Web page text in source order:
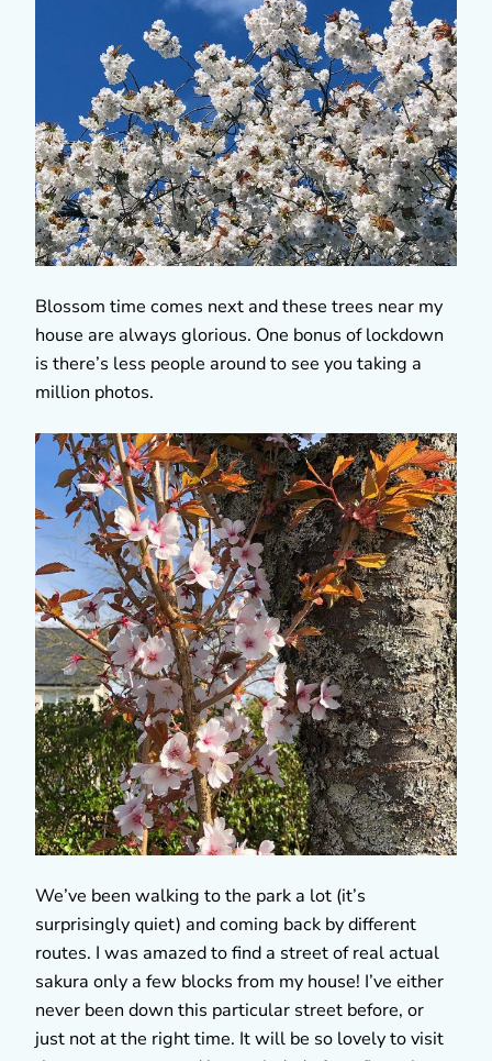
Blossom time comes next and these trees near my
house are always glorious. One bonus of lockdown
is there’s less people around to see you taking a
million photos.
We’ve been walking to the park a lot (it’s
surprisingly quiet) and coming back by different
routes. I was amazed to find a street of real actual
sakura only a few blocks from my house! I’ve either
never been down this particular street before, or
just not at the right time. It will be so lovely to visit